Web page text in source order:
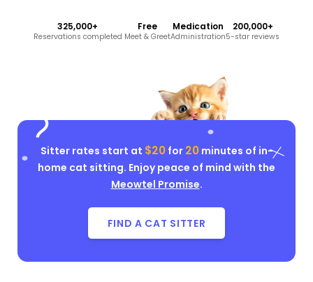
325,000+
Reservations completed
Free
Meet & Greet
Medication
Administration
200,000+
5-star reviews
Sitter rates start at $20for 20minutes of in-
home cat sitting. Enjoy peace of mind with the
Meowtel Promise.
FIND A CAT SITTER